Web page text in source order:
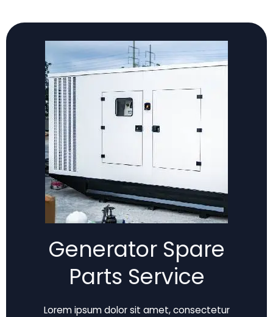
Generator Spare
Parts Service
Lorem ipsum dolor sit amet, consectetur